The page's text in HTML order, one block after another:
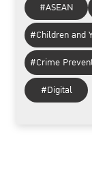
#ASEAN
#Children and
#Crime
#Digital